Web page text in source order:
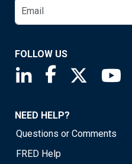
FOLLOW US
Saint Louis Fed
Saint Louis
Saint
NEED HELP?
Questions or Comments
FRED Help